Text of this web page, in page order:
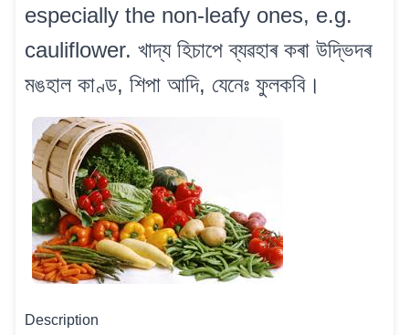
especially the non-leafy ones, e.g.
cauliflower. খাদ্য হিচাপে ব্যৱহাৰ কৰা উদ্ভিদৰ
মঙহাল কাণ্ড, শিপা আদি, যেনেঃ ফুলকবি।
Description